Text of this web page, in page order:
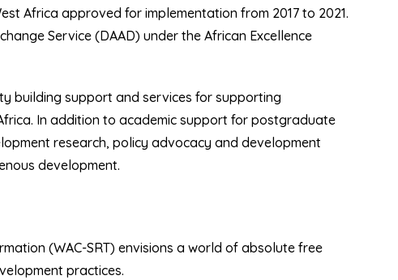
Africa approved for implementation from 2017 to 2021.
Service (DAAD) under the African Excellence
building support and services for supporting
In addition to academic support for postgraduate
research, policy advocacy and development
development.
(WAC-SRT) envisions a world of absolute free
practices.